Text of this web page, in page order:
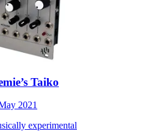
Taiko
2021
experimental